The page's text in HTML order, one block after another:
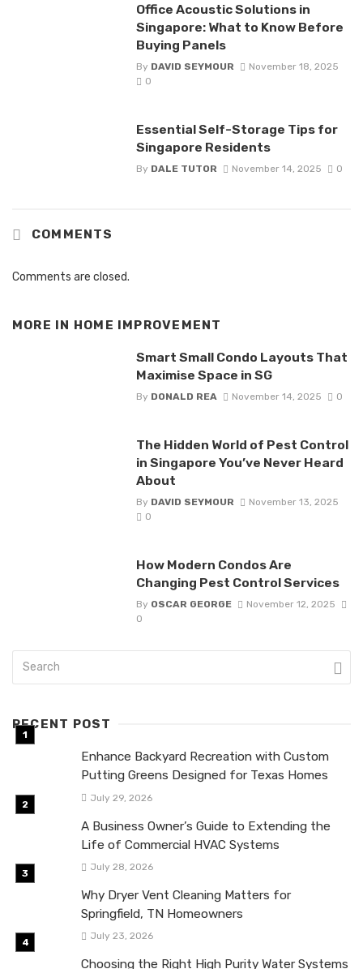
Office Acoustic Solutions in
Singapore: What to Know Before
Buying Panels
By DAVID SEYMOUR
November 18, 2025
0
Essential Self-Storage Tips for
Singapore Residents
By DALE TUTOR November 14, 2025 0
COMMENTS
Comments are closed.
MORE IN HOME IMPROVEMENT
Smart Small Condo Layouts That
Maximise Space in SG
By DONALD REA November 14, 2025 0
The Hidden World of Pest Control
in Singapore You’ve Never Heard
About
By DAVID SEYMOUR
November 13, 2025
0
How Modern Condos Are
Changing Pest Control Services
By OSCAR GEORGE
November 12, 2025
0
RECENT POST
Enhance Backyard Recreation with Custom
Putting Greens Designed for Texas Homes
July 29, 2026
A Business Owner’s Guide to Extending the
Life of Commercial HVAC Systems
July 28, 2026
Why Dryer Vent Cleaning Matters for
Springfield, TN Homeowners
July 23, 2026
Choosing the Right High Purity Water Systems